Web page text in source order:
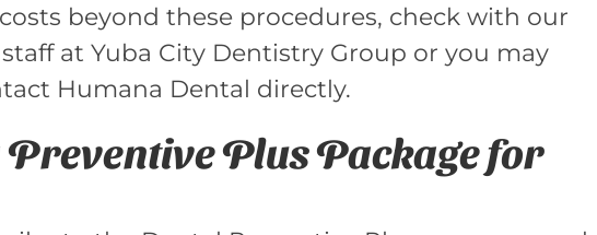
beyond these procedures, check with our
at Yuba City Dentistry Group or you may
Humana Dental directly.
Plus Package for